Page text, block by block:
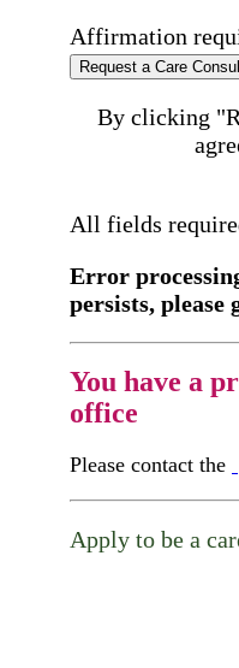
Affirmation
Request a Care
By clicking
All fields
Error
persists, please
You have a
office
Please contact the
Apply to be a